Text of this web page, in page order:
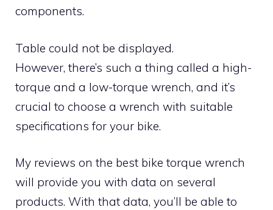
components.
Table could not be displayed.
However, there’s such a thing called a high-
torque and a low-torque wrench, and it’s
crucial to choose a wrench with suitable
specifications for your bike.
My reviews on the best bike torque wrench
will provide you with data on several
products. With that data, you’ll be able to